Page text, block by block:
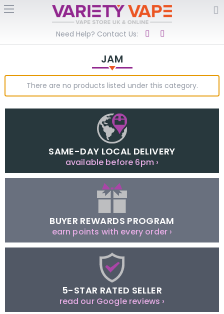
Need Help? Contact Us:
JAM
There are no products listed under this category.
SAME-DAY LOCAL DELIVERY
available before 6pm ›
BUYER REWARDS PROGRAM
earn points with every order ›
5-STAR RATED SELLER
read our Google reviews ›